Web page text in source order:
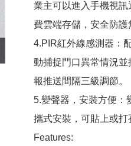
業主可以進入手機視
費雲端存儲，安全防護
4.PIR紅外線感測器：
動捕捉門口異常情況
報推送間隔三級調節。
5.變聲器，安裝方便：
攜式安裝，可貼上或打
Features: